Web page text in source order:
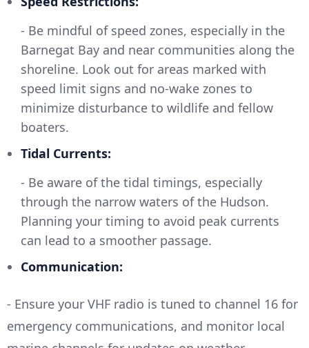
- Be mindful of speed zones, especially in the
Barnegat Bay and near communities along the
shoreline. Look out for areas marked with
speed limit signs and no-wake zones to
minimize disturbance to wildlife and fellow
boaters.
Tidal Currents:
- Be aware of the tidal timings, especially
through the narrow waters of the Hudson.
Planning your timing to avoid peak currents
can lead to a smoother passage.
Communication:
- Ensure your VHF radio is tuned to channel 16 for
emergency communications, and monitor local